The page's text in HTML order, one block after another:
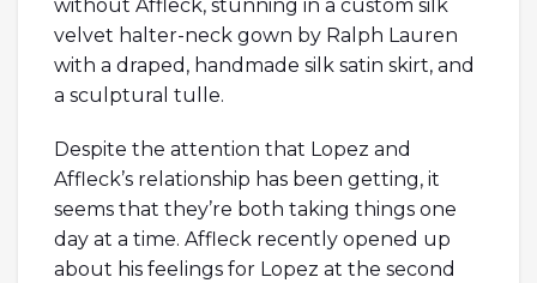
without Affleck, stunning in a custom silk
velvet halter-neck gown by Ralph Lauren
with a draped, handmade silk satin skirt, and
a sculptural tulle.
Despite the attention that Lopez and
Affleck’s relationship has been getting, it
seems that they’re both taking things one
day at a time. Affleck recently opened up
about his feelings for Lopez at the second